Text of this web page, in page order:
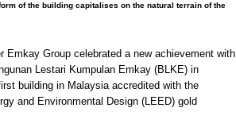
of the building capitalises on the natural terrain of the
Emkay Group celebrated a new achievement with
Lestari Kumpulan Emkay (BLKE) in
building in Malaysia accredited with the
and Environmental Design (LEED) gold